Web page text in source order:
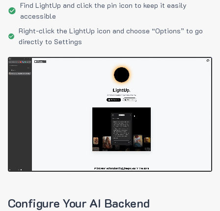
Find LightUp and click the pin icon to keep it easily
accessible
Right-click the LightUp icon and choose “Options” to go
directly to Settings
Configure Your AI Backend